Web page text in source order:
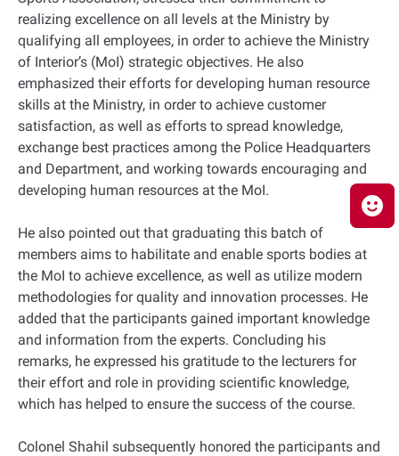
realizing excellence on all levels at the Ministry by
qualifying all employees, in order to achieve the Ministry
of Interior’s (MoI) strategic objectives. He also
emphasized their efforts for developing human resource
skills at the Ministry, in order to achieve customer
satisfaction, as well as efforts to spread knowledge,
exchange best practices among the Police Headquarters
and Department, and working towards encouraging and
developing human resources at the MoI.
He also pointed out that graduating this batch of
members aims to habilitate and enable sports bodies at
the MoI to achieve excellence, as well as utilize modern
methodologies for quality and innovation processes. He
added that the participants gained important knowledge
and information from the experts. Concluding his
remarks, he expressed his gratitude to the lecturers for
their effort and role in providing scientific knowledge,
which has helped to ensure the success of the course.
Colonel Shahil subsequently honored the participants and